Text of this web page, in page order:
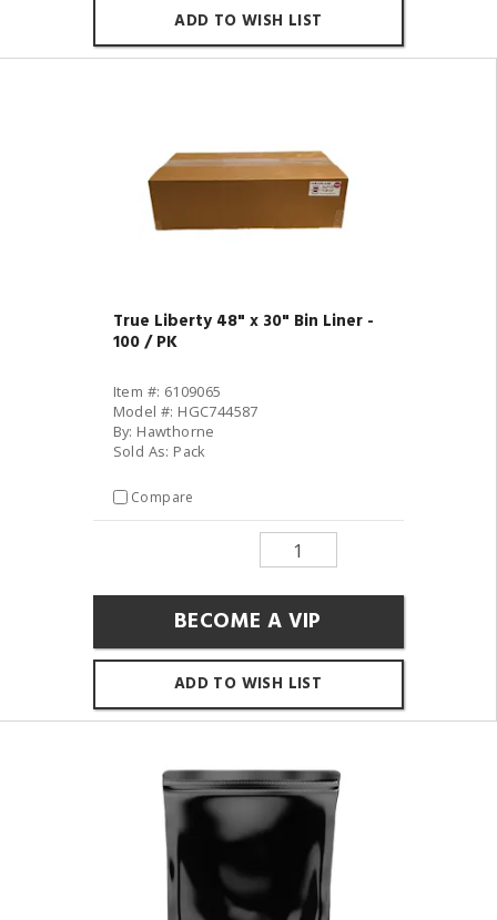
ADD TO WISH LIST
True Liberty 48" x 30" Bin Liner -
100 / PK
Item #: 6109065
Model #: HGC744587
By: Hawthorne
Sold As: Pack
Compare
BECOME A VIP
ADD TO WISH LIST